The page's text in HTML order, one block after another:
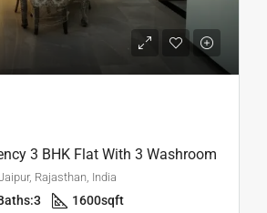
3 BHK Flat With 3 Washroom
Rajasthan, India
3 1600sqft